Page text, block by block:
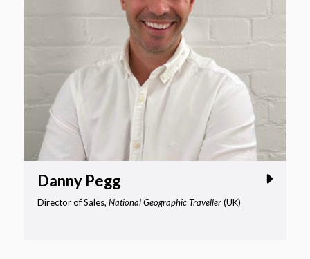
Danny Pegg
Director of Sales, National Geographic Traveller(UK)